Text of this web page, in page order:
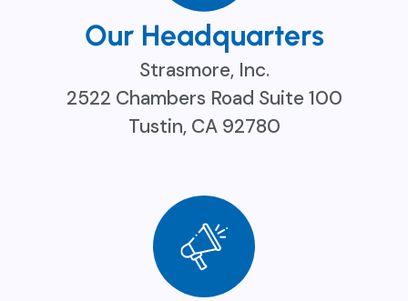
Our Headquarters
Strasmore, Inc.
2522 Chambers Road Suite 100
Tustin, CA 92780